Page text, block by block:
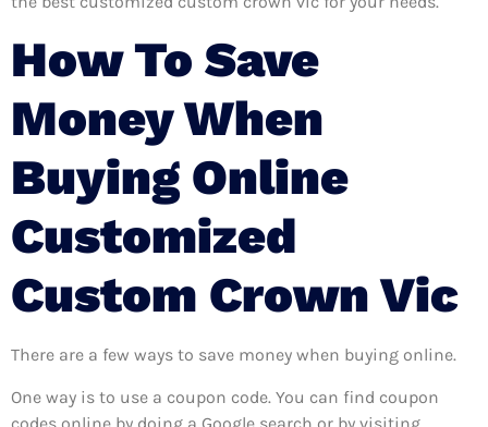
How To Save
Money When
Buying Online
Customized
Custom Crown Vic
There are a few ways to save money when buying online.
One way is to use a coupon code. You can find coupon
codes online by doing a Google search or by visiting